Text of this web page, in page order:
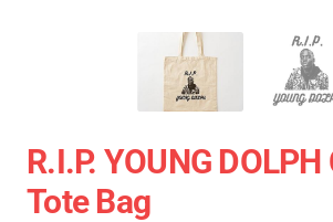
R.I.P. YOUNG
Tote Bag